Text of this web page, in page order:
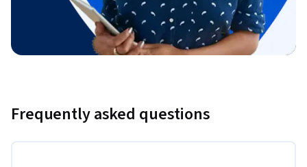
Frequently asked questions